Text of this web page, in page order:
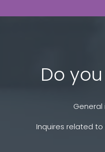
Do
General
Inquires related to